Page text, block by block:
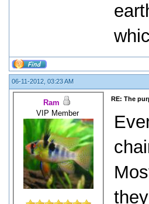
06-11-2012, 03:23 AM
Ram
VIP Member
RE: The